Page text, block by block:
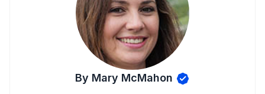
By Mary McMahon